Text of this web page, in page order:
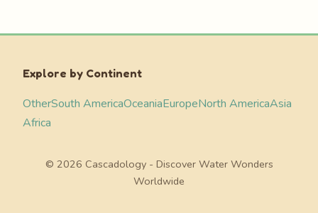
Explore by Continent
OtherSouth AmericaOceaniaEuropeNorth AmericaAsia
Africa
© 2026 Cascadology - Discover Water Wonders
Worldwide